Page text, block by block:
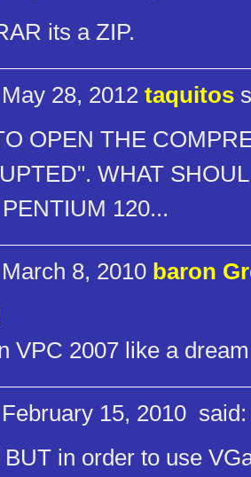
its a ZIP.
28, 2012 taquitos
OPEN THE
WHAT
120...
8, 2010 baron
VPC 2007 like a
15, 2010 said:
in order to use